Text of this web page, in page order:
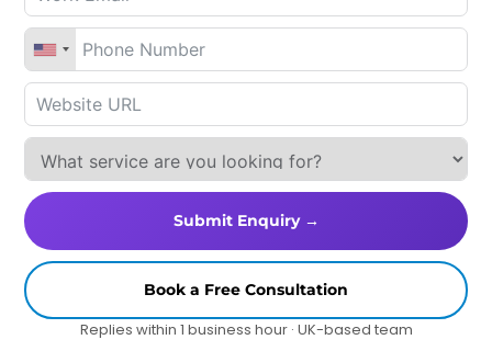
Submit Enquiry →
Book a Free Consultation
Replies within 1 business hour · UK-based team